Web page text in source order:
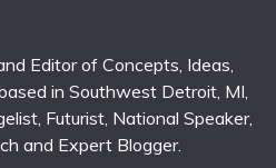
Editor of Concepts, Ideas,
in Southwest Detroit, MI,
Futurist, National Speaker,
and Expert Blogger.